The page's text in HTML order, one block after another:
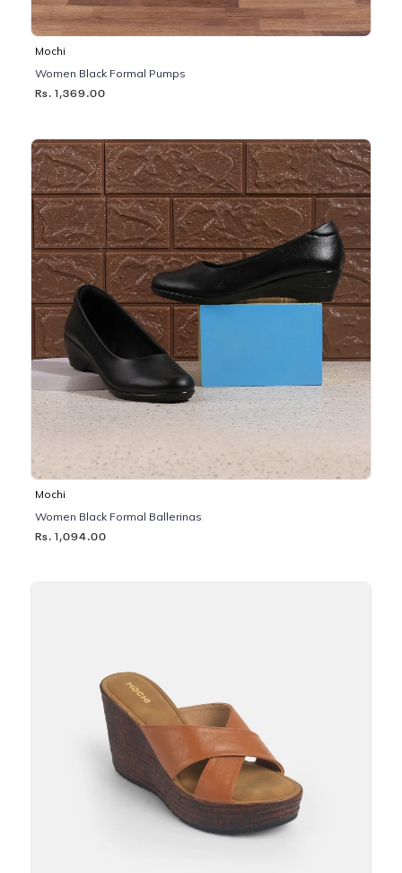
Mochi
Women Black Formal Pumps
Rs. 1,369.00
Mochi
Women Black Formal Ballerinas
Rs. 1,094.00